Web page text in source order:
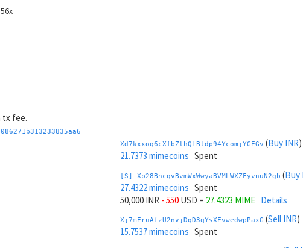
tx fee.
Xd7kxxoq6cXfbZthQLBtdp94YcomjYGEGv (Buy INR)
21.7373 mimecoins Spent
[S] Xp28BncqvBvmWxWwyaBVMLWXZFyvnuN2gb (Buy
27.4322 mimecoins Spent
50,000 INR - 550 USD = 27.4323 MIME Details
Xj7mEruAfzU2nvjDqD3qYsXEvwedwpPaxG (Sell INR)
15.7537 mimecoins Spent